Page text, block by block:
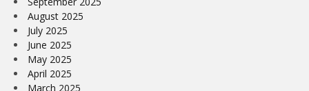
August 2025
July 2025
June 2025
May 2025
April 2025
March 2025